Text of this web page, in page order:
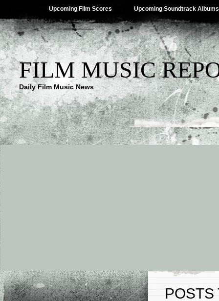
Upcoming Film Scores Upcoming Soundtrack Albums
FILM MUSIC
Daily Film Music News
POSTS